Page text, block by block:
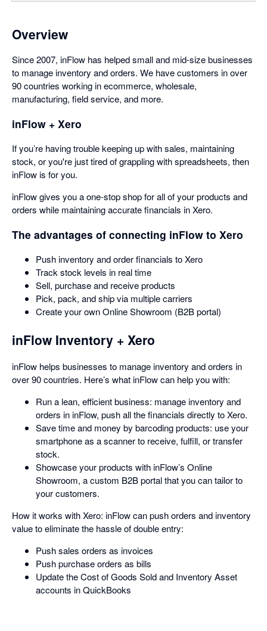
Overview
Since 2007, inFlow has helped small and mid-size businesses
to manage inventory and orders. We have customers in over
90 countries working in ecommerce, wholesale,
manufacturing, field service, and more.
inFlow + Xero
If you’re having trouble keeping up with sales, maintaining
stock, or you're just tired of grappling with spreadsheets, then
inFlow is for you.
inFlow gives you a one-stop shop for all of your products and
orders while maintaining accurate financials in Xero.
The advantages of connecting inFlow to Xero
Push inventory and order financials to Xero
Track stock levels in real time
Sell, purchase and receive products
Pick, pack, and ship via multiple carriers
Create your own Online Showroom (B2B portal)
inFlow Inventory + Xero
inFlow helps businesses to manage inventory and orders in
over 90 countries. Here’s what inFlow can help you with:
Run a lean, efficient business: manage inventory and
orders in inFlow, push all the financials directly to Xero.
Save time and money by barcoding products: use your
smartphone as a scanner to receive, fulfill, or transfer
stock.
Showcase your products with inFlow’s Online
Showroom, a custom B2B portal that you can tailor to
your customers.
How it works with Xero: inFlow can push orders and inventory
value to eliminate the hassle of double entry:
Push sales orders as invoices
Push purchase orders as bills
Update the Cost of Goods Sold and Inventory Asset
accounts in QuickBooks